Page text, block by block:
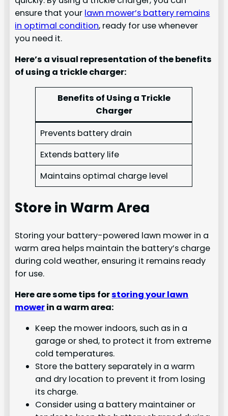
ensure that your lawn mower’s battery remains
in optimal condition, ready for use whenever
you need it.
Here’s a visual representation of the benefits
of using a trickle charger:
Benefits of Using a Trickle
Charger
Prevents battery drain
Extends battery life
Maintains optimal charge level
Store in Warm Area
Storing your battery-powered lawn mower in a
warm area helps maintain the battery’s charge
during cold weather, ensuring it remains ready
for use.
Here are some tips forstoring your lawn
mowerin a warm area:
Keep the mower indoors, such as in a
garage or shed, to protect it from extreme
cold temperatures.
Store the battery separately in a warm
and dry location to prevent it from losing
its charge.
Consider using a battery maintainer or